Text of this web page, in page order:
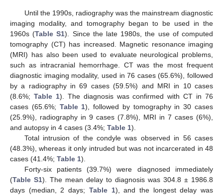
Until the 1990s, radiography was the mainstream diagnostic
imaging modality, and tomography began to be used in the
1960s (Table S1). Since the late 1980s, the use of computed
tomography (CT) has increased. Magnetic resonance imaging
(MRI) has also been used to evaluate neurological problems,
such as intracranial hemorrhage. CT was the most frequent
diagnostic imaging modality, used in 76 cases (65.6%), followed
by a radiography in 69 cases (59.5%) and MRI in 10 cases
(8.6%; Table 1). The diagnosis was confirmed with CT in 76
cases (65.6%; Table 1), followed by tomography in 30 cases
(25.9%), radiography in 9 cases (7.8%), MRI in 7 cases (6%),
and autopsy in 4 cases (3.4%; Table 1).
Total intrusion of the condyle was observed in 56 cases
(48.3%), whereas it only intruded but was not incarcerated in 48
cases (41.4%; Table 1).
Forty-six patients (39.7%) were diagnosed immediately
(Table S1). The mean delay to diagnosis was 304.8 ± 1986.8
days (median, 2 days; Table 1), and the longest delay was